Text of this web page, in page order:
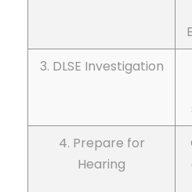
3. DLSE Investigation
4. Prepare for
Hearing